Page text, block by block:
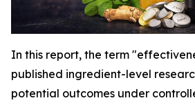
In this report, the term
published ingredient-level
potential outcomes under